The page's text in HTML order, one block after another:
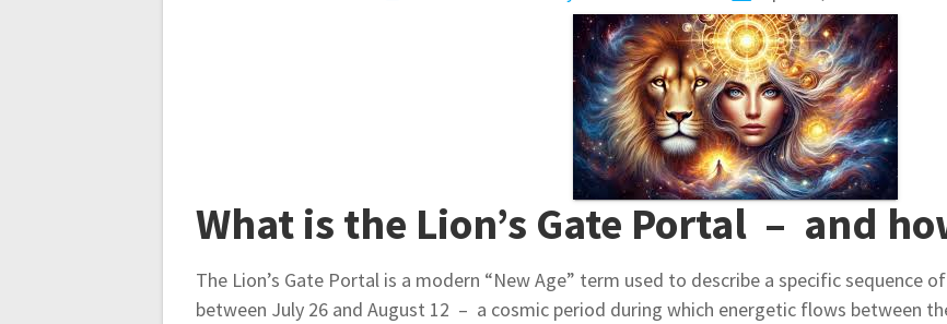
What is the Lion’s Gate Portal – and
The Lion’s Gate Portal is a modern “New Age” term used to describe a specific sequence
between July 26 and August 12 – a cosmic period during which energetic flows between